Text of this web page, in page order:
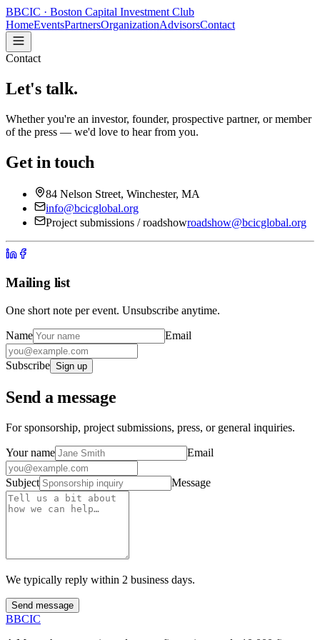
BBCIC · Boston Capital Investment Club
HomeEventsPartnersOrganizationAdvisorsContact
Contact
Let's talk.
Whether you're an investor, founder, prospective partner, or member
of the press — we'd love to hear from you.
Get in touch
84 Nelson Street, Winchester, MA
info@bcicglobal.org
Project submissions / roadshowroadshow@bcicglobal.org
Mailing list
One short note per event. Unsubscribe anytime.
Name Email
Subscribe Sign up
Send a message
For sponsorship, project submissions, press, or general inquiries.
Your name Email
Subject Message
We typically reply within 2 business days.
Send message
BBCIC